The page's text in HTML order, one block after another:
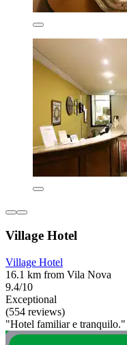
Village Hotel
Village Hotel
16.1 km from Vila Nova
9.4/10
Exceptional
(554 reviews)
"Hotel familiar e tranquilo."